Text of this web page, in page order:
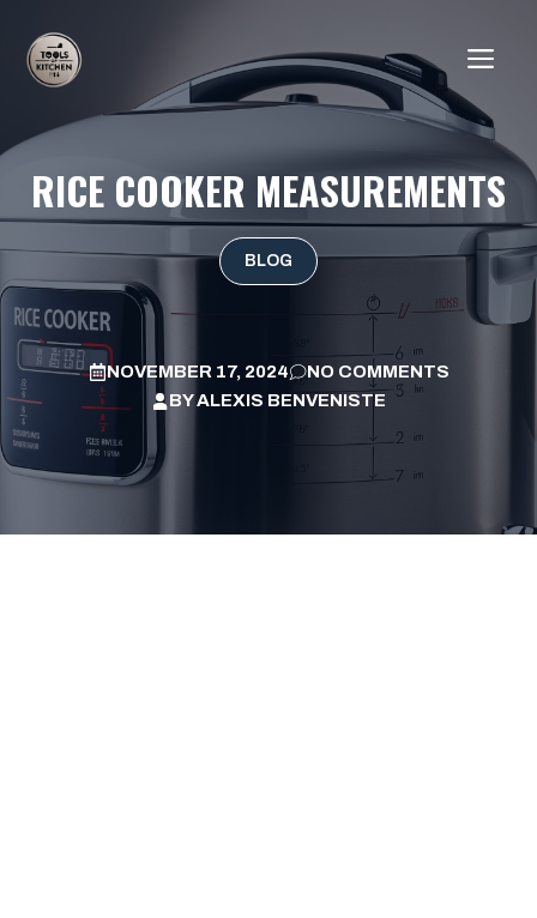
content
RICE COOKER MEASUREMENTS
BLOG
NOVEMBER 17, 2024
NO COMMENTS
BYALEXIS BENVENISTE